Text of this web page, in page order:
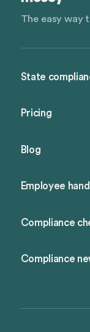
The easy way
State
Pricing
Blog
Employee
Compliance
Compliance